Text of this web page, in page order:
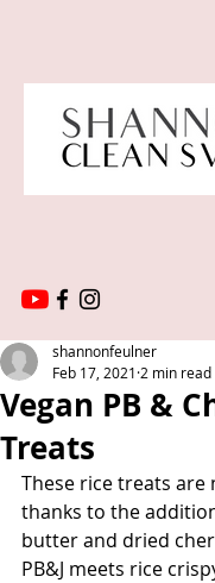
Vegan PB &
Treats
shannonfeulner
Feb 17, 2021 2 min read
These rice treats are
thanks to the
butter and dried
PB&J meets rice